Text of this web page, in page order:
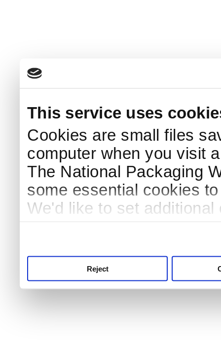
This service uses
Cookies are small files
computer when you visit
The National Packaging
some essential cookies
We'd like to set
Reject